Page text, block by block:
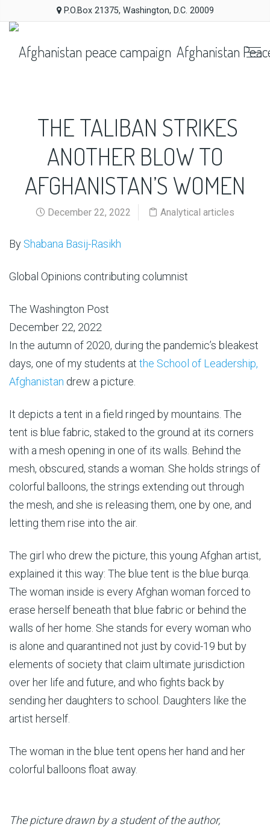
P.O.Box 21375, Washington, D.C. 20009
Afghanistan
THE TALIBAN STRIKES
ANOTHER BLOW TO
AFGHANISTAN’S WOMEN
December 22, 2022 Analytical articles
By Shabana Basij-Rasikh
Global Opinions contributing columnist
The Washington Post
December 22, 2022
In the autumn of 2020, during the pandemic’s bleakest
days, one of my students at the School of Leadership,
Afghanistan drew a picture.
It depicts a tent in a field ringed by mountains. The
tent is blue fabric, staked to the ground at its corners
with a mesh opening in one of its walls. Behind the
mesh, obscured, stands a woman. She holds strings of
colorful balloons, the strings extending out through
the mesh, and she is releasing them, one by one, and
letting them rise into the air.
The girl who drew the picture, this young Afghan artist,
explained it this way: The blue tent is the blue burqa.
The woman inside is every Afghan woman forced to
erase herself beneath that blue fabric or behind the
walls of her home. She stands for every woman who
is alone and quarantined not just by covid-19 but by
elements of society that claim ultimate jurisdiction
over her life and future, and who fights back by
sending her daughters to school. Daughters like the
artist herself.
The woman in the blue tent opens her hand and her
colorful balloons float away.
The picture drawn by a student of the author,